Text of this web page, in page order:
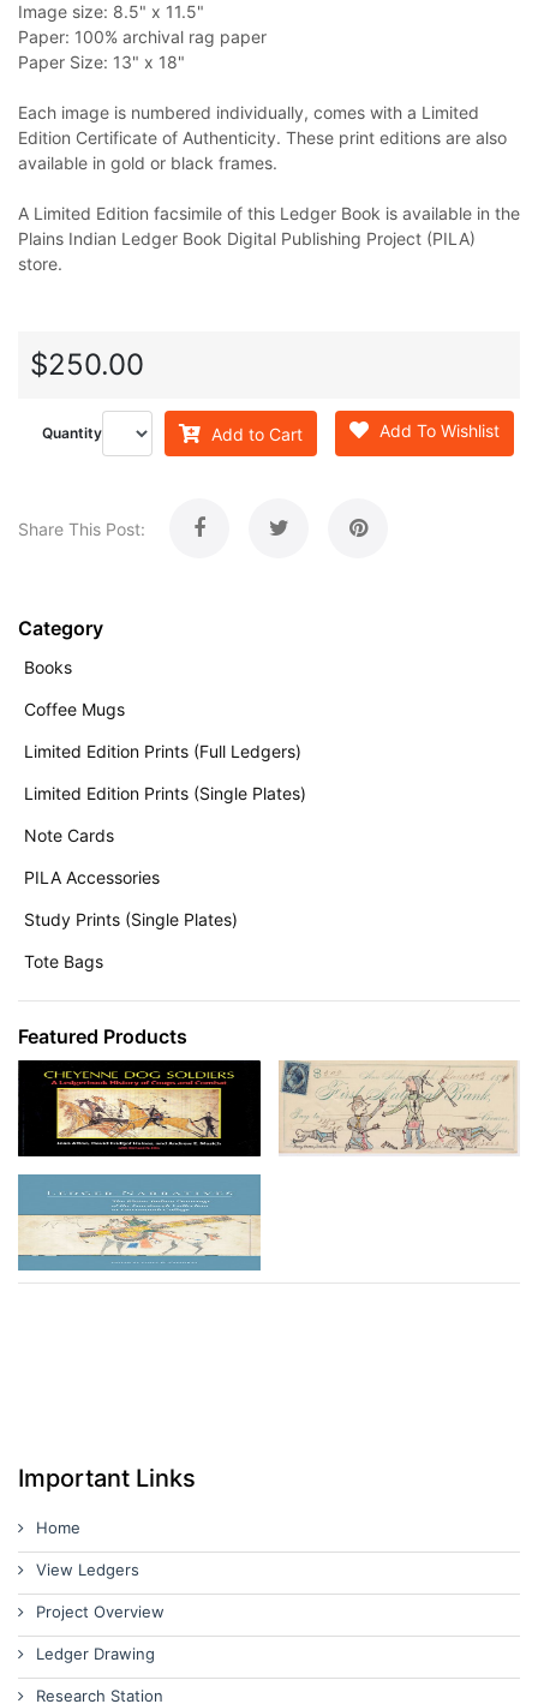
Image size: 8.5" x 11.5"
Paper: 100% archival rag paper
Paper Size: 13" x 18"
Each image is numbered individually, comes with a Limited
Edition Certificate of Authenticity. These print editions are also
available in gold or black frames.
A Limited Edition facsimile of this Ledger Book is available in the
Plains Indian Ledger Book Digital Publishing Project (PILA)
store.
$250.00
Quantity Add to Cart Add To Wishlist
Share This Post:
Category
Books
Coffee Mugs
Limited Edition Prints (Full Ledgers)
Limited Edition Prints (Single Plates)
Note Cards
PILA Accessories
Study Prints (Single Plates)
Tote Bags
Featured Products
Important Links
Home
View Ledgers
Project Overview
Ledger Drawing
Research Station